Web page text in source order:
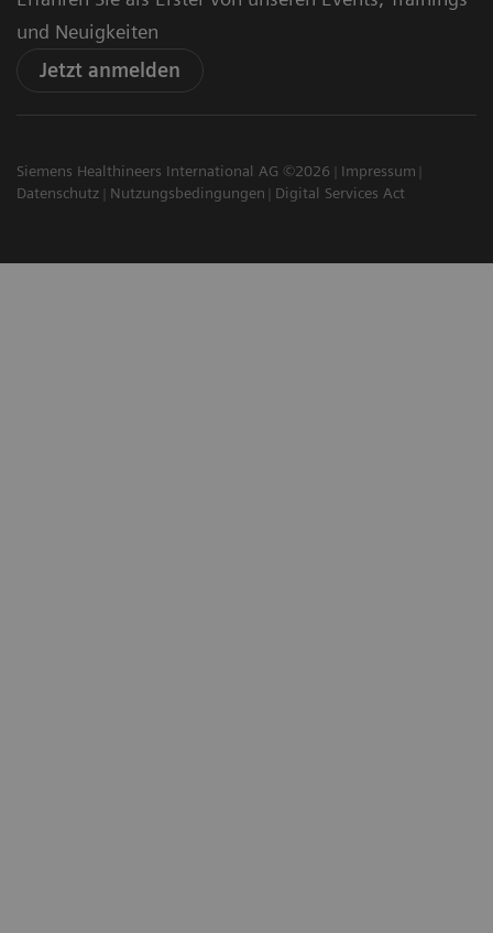
und Neuigkeiten
Jetzt anmelden
Siemens Healthineers International AG ©2026
Impressum
Datenschutz
Nutzungsbedingungen Digital Services Act